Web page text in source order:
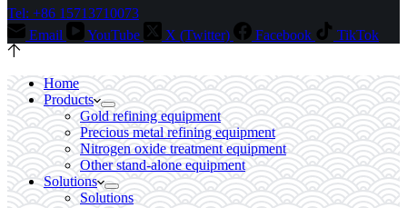
Tel: +86 15713710073
Email
YouTube X (Twitter) Facebook TikTok
Home
Products
Gold refining equipment
Precious metal refining equipment
Nitrogen oxide treatment equipment
Other stand-alone equipment
Solutions
Solutions